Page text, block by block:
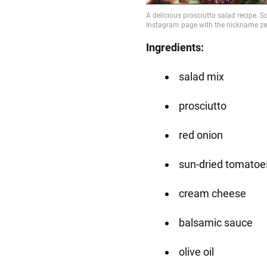
Ingredients:
salad mix
prosciutto
red onion
sun-dried
cream cheese
balsamic sauce
olive oil